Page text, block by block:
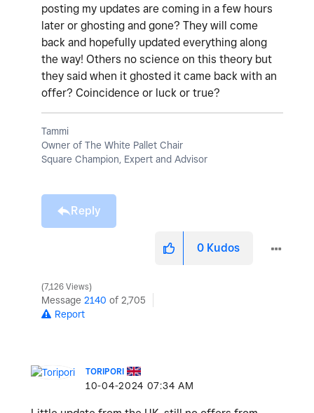
posting my updates are coming in a few hours
later or ghosting and gone? They will come
back and hopefully updated everything along
the way! Others no science on this theory but
they said when it ghosted it came back with an
offer? Coincidence or luck or true?
Tammi
Owner of The White Pallet Chair
Square Champion, Expert and Advisor
Reply
0 Kudos
7,126 Views
Message 2140 of 2,705
Report
TORIPORI
‎10-04-2024 07:34 AM